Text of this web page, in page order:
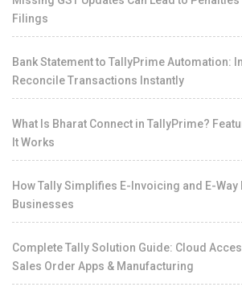
Filings
Bank Statement to TallyPrime Automation:
Reconcile Transactions Instantly
What Is Bharat Connect in TallyPrime?
It Works
How Tally Simplifies E-Invoicing and E-
Businesses
Complete Tally Solution Guide: Cloud
Sales Order Apps & Manufacturing